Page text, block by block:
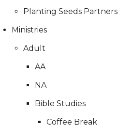
Planting Seeds Partners
Ministries
Adult
AA
NA
Bible Studies
Coffee Break